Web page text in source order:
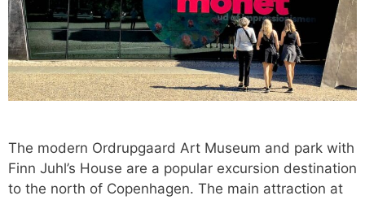
The modern Ordrupgaard Art Museum and park with
Finn Juhl’s House are a popular excursion destination
to the north of Copenhagen. The main attraction at